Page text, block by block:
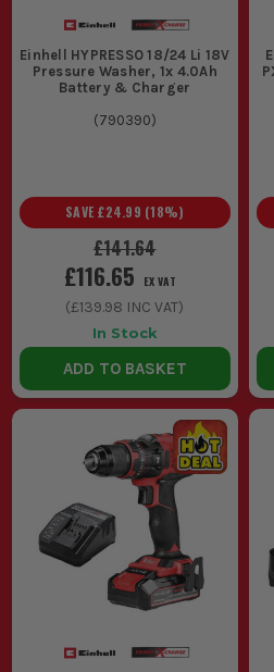
CAN I USE EINHELL
IN WET
While the tools are robust, it's
wet conditions to prevent damage
follow
Einhell HYPRESSO 18/24 Li 18V
Pressure Washer, 1x 4.0Ah
Battery & Charger
(790390)
£141.64
SAVE £24.99 (18%)
£116.65 EX VAT
(£139.98 INC VAT)
In Stock
ADD TO BASKET